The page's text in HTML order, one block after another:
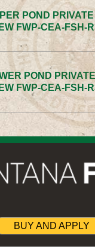
POND
FWP-CEA-FSH-
POND
FWP-CEA-FSH-
BUY AND APPLY